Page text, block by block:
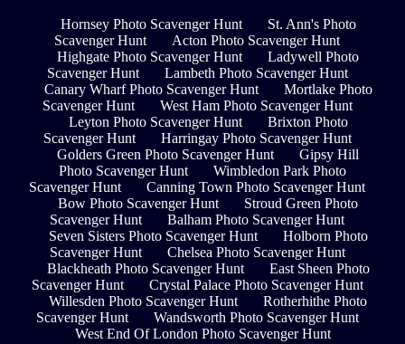
Hornsey Photo Scavenger Hunt
St. Ann's Photo
Scavenger Hunt
Acton Photo Scavenger Hunt
Highgate Photo Scavenger Hunt
Ladywell Photo
Scavenger Hunt
Lambeth Photo Scavenger Hunt
Canary Wharf Photo Scavenger Hunt
Mortlake Photo
Scavenger Hunt
West Ham Photo Scavenger Hunt
Leyton Photo Scavenger Hunt
Brixton Photo
Scavenger Hunt
Harringay Photo Scavenger Hunt
Golders Green Photo Scavenger Hunt
Gipsy Hill
Photo Scavenger Hunt
Wimbledon Park Photo
Scavenger Hunt
Canning Town Photo Scavenger Hunt
Bow Photo Scavenger Hunt
Stroud Green Photo
Scavenger Hunt
Balham Photo Scavenger Hunt
Seven Sisters Photo Scavenger Hunt
Holborn Photo
Scavenger Hunt
Chelsea Photo Scavenger Hunt
Blackheath Photo Scavenger Hunt
East Sheen Photo
Scavenger Hunt
Crystal Palace Photo Scavenger Hunt
Willesden Photo Scavenger Hunt
Rotherhithe Photo
Scavenger Hunt
Wandsworth Photo Scavenger Hunt
West End Of London Photo Scavenger Hunt